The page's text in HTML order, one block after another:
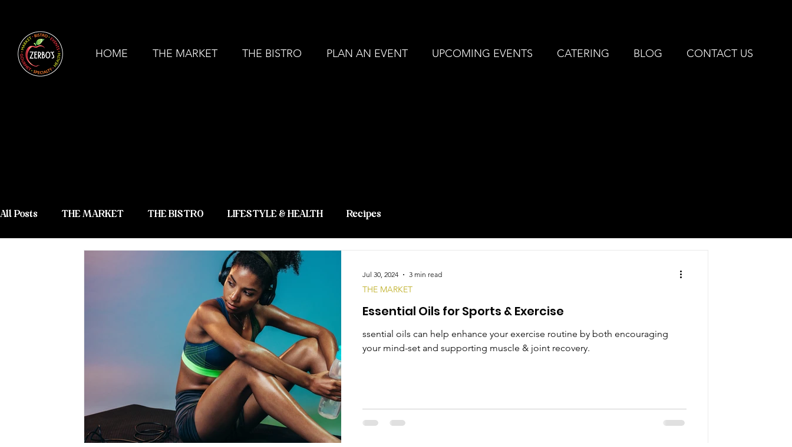
HOME THE MARKET THE BISTRO PLAN AN EVENT UPCOMING EVENTS CATERING BLOG CONTACT US
All Posts THE MARKET THE BISTRO LIFESTYLE & HEALTH Recipes
Essential Oils for Sports & Exercise
ssential oils can help enhance your exercise routine by both encouraging
your mind-set and supporting muscle & joint recovery.
THE MARKET
Jul 30, 2024 3 min read